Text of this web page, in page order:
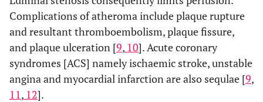
Complications of atheroma include plaque rupture
and resultant thromboembolism, plaque fissure,
and plaque ulceration [9, 10]. Acute coronary
syndromes [ACS] namely ischaemic stroke, unstable
angina and myocardial infarction are also sequlae [9,
11, 12].